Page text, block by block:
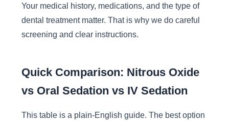
Your medical history, medications, and the type of
dental treatment matter. That is why we do careful
screening and clear instructions.
Quick Comparison: Nitrous Oxide
vs Oral Sedation vs IV Sedation
This table is a plain-English guide. The best option